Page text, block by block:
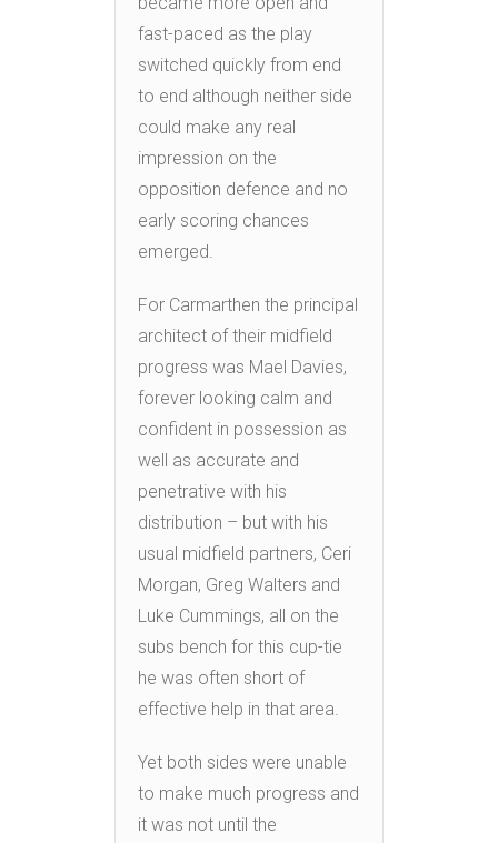
fast-paced as the play
switched quickly from end
to end although neither side
could make any real
impression on the
opposition defence and no
early scoring chances
emerged.
For Carmarthen the principal
architect of their midfield
progress was Mael Davies,
forever looking calm and
confident in possession as
well as accurate and
penetrative with his
distribution – but with his
usual midfield partners, Ceri
Morgan, Greg Walters and
Luke Cummings, all on the
subs bench for this cup-tie
he was often short of
effective help in that area.
Yet both sides were unable
to make much progress and
it was not until the